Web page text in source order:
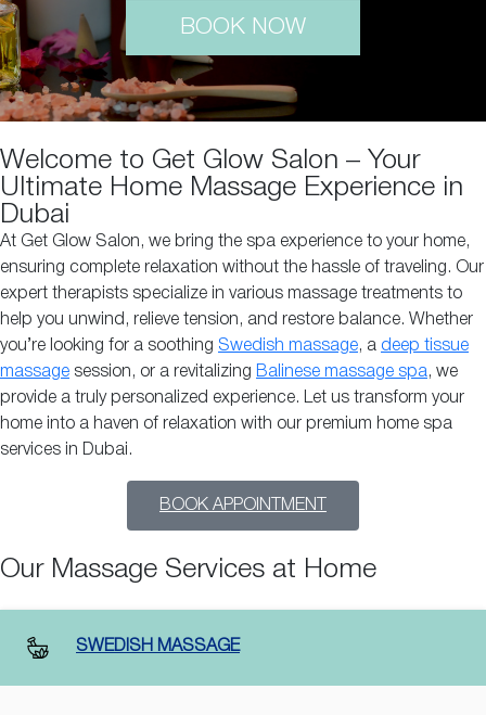
BOOK NOW
Welcome to Get Glow Salon – Your
Ultimate Home Massage Experience in
Dubai
At Get Glow Salon, we bring the spa experience to your home,
ensuring complete relaxation without the hassle of traveling. Our
expert therapists specialize in various massage treatments to
help you unwind, relieve tension, and restore balance. Whether
you’re looking for a soothing Swedish massage, a deep tissue
massage session, or a revitalizing Balinese massage spa , we
provide a truly personalized experience. Let us transform your
home into a haven of relaxation with our premium home spa
services in Dubai.
BOOK APPOINTMENT
Our Massage Services at Home
SWEDISH MASSAGE